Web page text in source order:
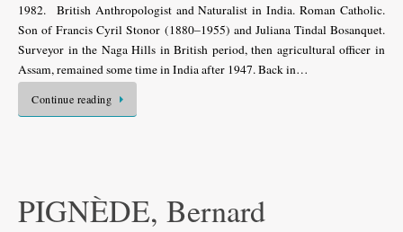
1982. British Anthropologist and Naturalist in India. Roman Catholic.
Son of Francis Cyril Stonor (1880–1955) and Juliana Tindal Bosanquet.
Surveyor in the Naga Hills in British period, then agricultural officer in
Assam, remained some time in India after 1947. Back in…
Continue reading
PIGNÈDE, Bernard